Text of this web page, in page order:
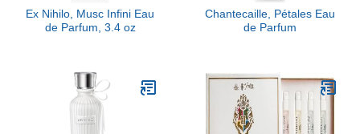
Ex Nihilo, Musc Infini Eau
de Parfum, 3.4 oz
Chantecaille, Pétales Eau
de Parfum